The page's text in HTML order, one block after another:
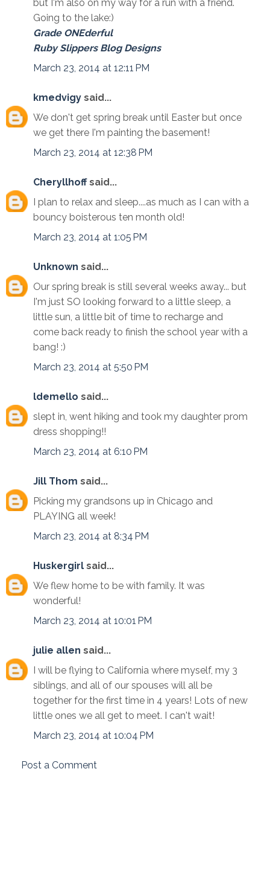
but I'm also on my way for a run with a friend.
Going to the lake:)
Grade ONEderful
Ruby Slippers Blog Designs
March 23, 2014 at 12:11 PM
kmedvigy said...
We don't get spring break until Easter but once
we get there I'm painting the basement!
March 23, 2014 at 12:38 PM
Cheryllhoffsaid...
I plan to relax and sleep....as much as I can with a
bouncy boisterous ten month old!
March 23, 2014 at 1:05 PM
Unknown said...
Our spring break is still several weeks away... but
I'm just SO looking forward to a little sleep, a
little sun, a little bit of time to recharge and
come back ready to finish the school year with a
bang! :)
March 23, 2014 at 5:50 PM
ldemello said...
slept in, went hiking and took my daughter prom
dress shopping!!
March 23, 2014 at 6:10 PM
Jill Thom said...
Picking my grandsons up in Chicago and
PLAYING all week!
March 23, 2014 at 8:34 PM
Huskergirl said...
We flew home to be with family. It was
wonderful!
March 23, 2014 at 10:01 PM
julie allen said...
I will be flying to California where myself, my 3
siblings, and all of our spouses will all be
together for the first time in 4 years! Lots of new
little ones we all get to meet. I can't wait!
March 23, 2014 at 10:04 PM
Post a Comment